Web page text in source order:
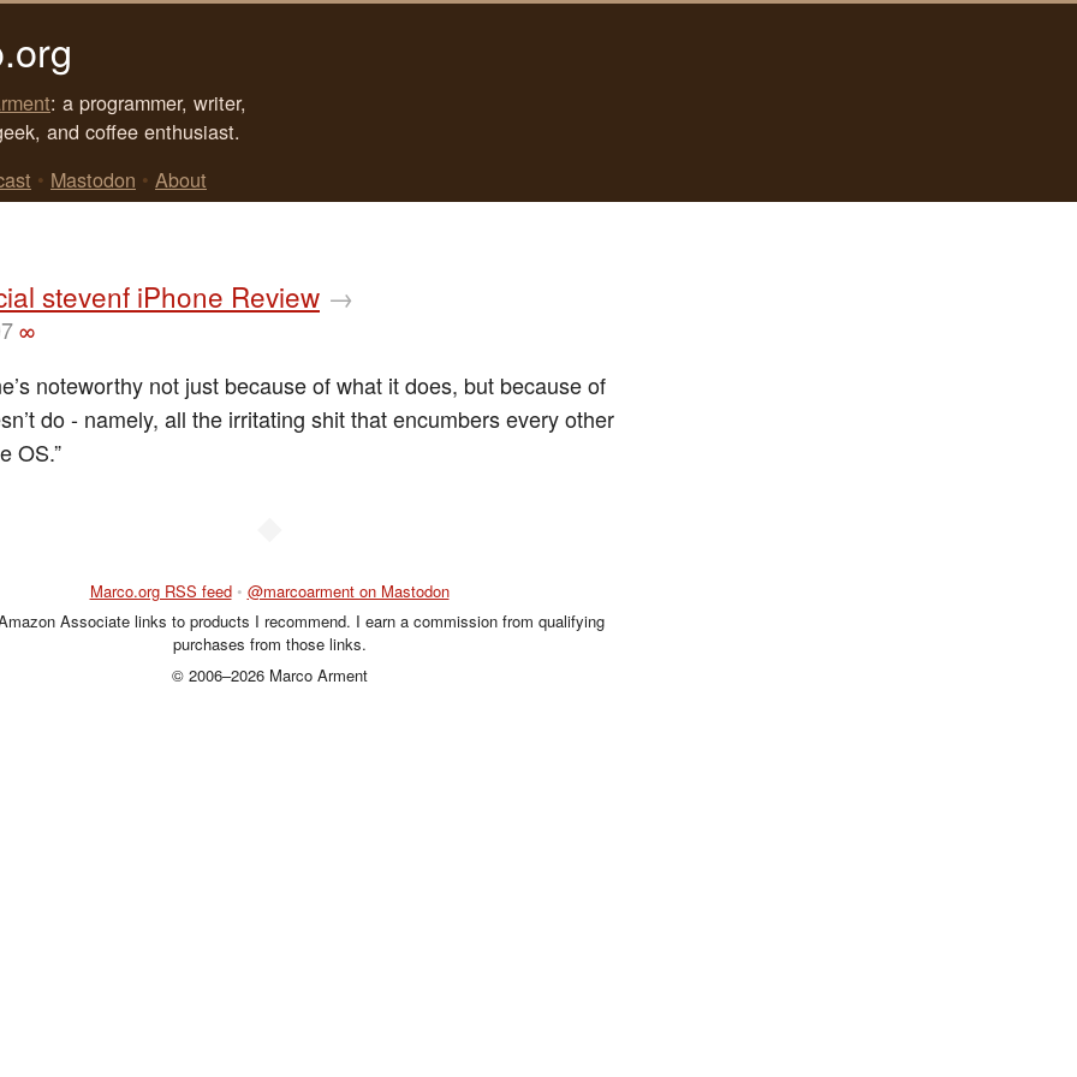
: a programmer, writer,
and coffee enthusiast.
• Mastodon • About
stevenf iPhone Review →
∞
noteworthy not just because of what it does, but because of
do - namely, all the irritating shit that encumbers every other
OS.”
Marco.org RSS feed • @marcoarment on Mastodon
Associate links to products I recommend. I earn a commission from qualifying
purchases from those links.
© 2006–2026 Marco Arment